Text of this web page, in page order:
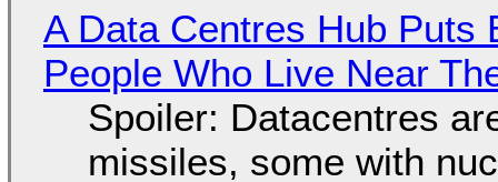
A Data Centres Hub Puts
People Who Live Near
Spoiler: Datacentres
missiles, some with